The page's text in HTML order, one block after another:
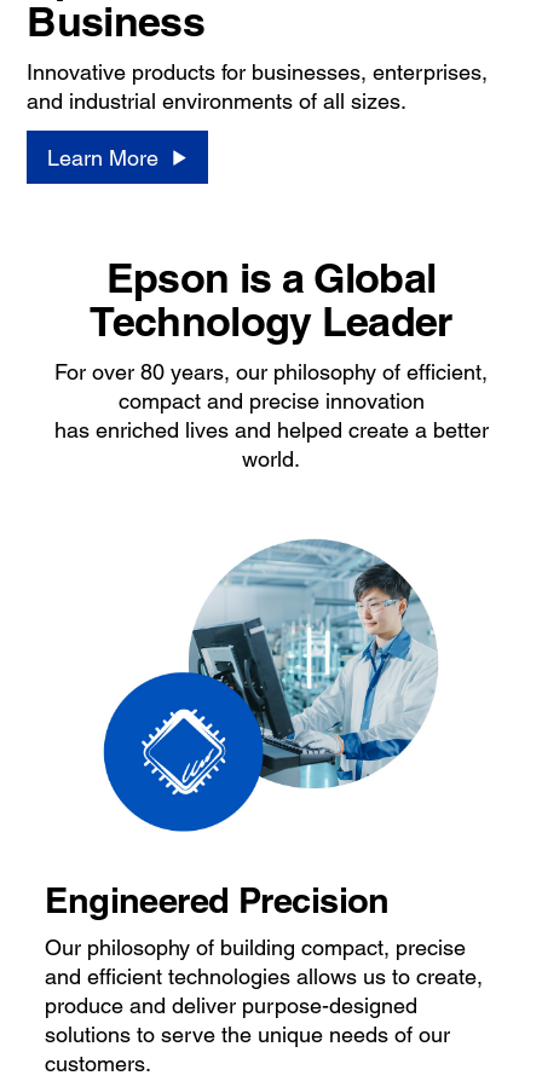
Business
Innovative products for businesses, enterprises,
and industrial environments of all sizes.
Learn More
Epson is a Global
Technology Leader
For over 80 years, our philosophy of efficient,
compact and precise innovation
has enriched lives and helped create a better
world.
Engineered Precision
Our philosophy of building compact, precise
and efficient technologies allows us to create,
produce and deliver purpose-designed
solutions to serve the unique needs of our
customers.